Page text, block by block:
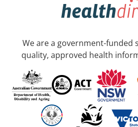
We are a government-funded
quality, approved health